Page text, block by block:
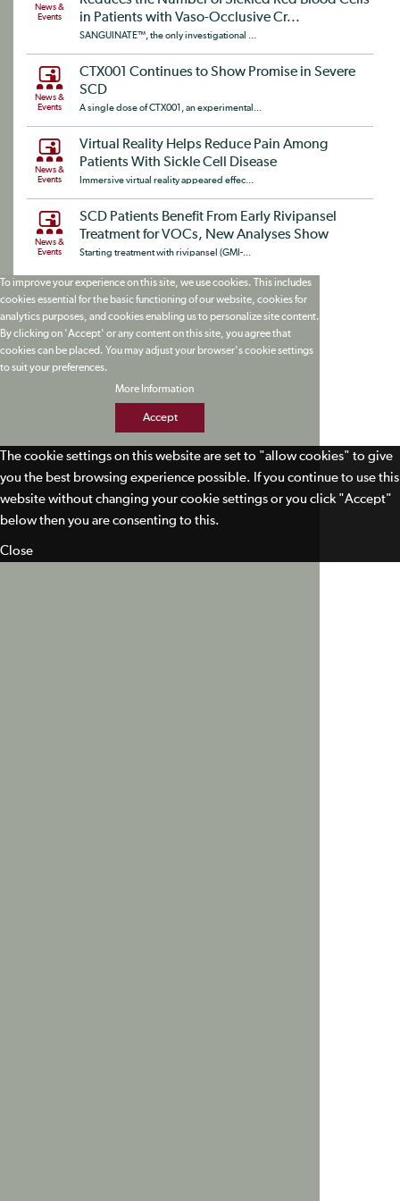
News &
Events
in Patients with Vaso-Occlusive Cr...
SANGUINATE™, the only investigational ...
News &
Events
CTX001 Continues to Show Promise in Severe
SCD
A single dose of CTX001, an experimental...
News &
Events
Virtual Reality Helps Reduce Pain Among
Patients With Sickle Cell Disease
Immersive virtual reality appeared effec...
News &
Events
SCD Patients Benefit From Early Rivipansel
Treatment for VOCs, New Analyses Show
Starting treatment with rivipansel (GMI-...
To improve your experience on this site, we use cookies. This includes
cookies essential for the basic functioning of our website, cookies for
analytics purposes, and cookies enabling us to personalize site content.
By clicking on 'Accept' or any content on this site, you agree that
cookies can be placed. You may adjust your browser's cookie settings
to suit your preferences.
More Information
Accept
The cookie settings on this website are set to "allow cookies" to give
you the best browsing experience possible. If you continue to use this
website without changing your cookie settings or you click "Accept"
below then you are consenting to this.
Close